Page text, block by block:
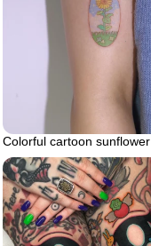
Colorful cartoon sunflower